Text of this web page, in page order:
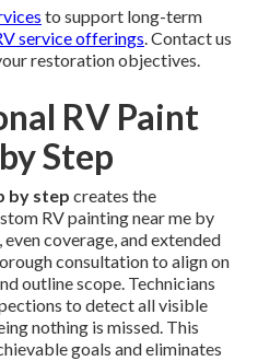
to support long-term
service offerings. Contact us
restoration objectives.
RV Paint
Step
by step creates the
RV painting near me by
coverage, and extended
consultation to align on
outline scope. Technicians
to detect all visible
nothing is missed. This
goals and eliminates